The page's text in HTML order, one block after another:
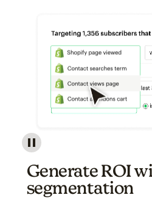
Image showcasing an
Generate ROI
segmentation